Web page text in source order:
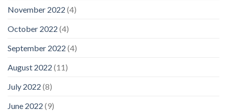
November 2022 (4)
October 2022 (4)
September 2022 (4)
August 2022 (11)
July 2022 (8)
June 2022 (9)